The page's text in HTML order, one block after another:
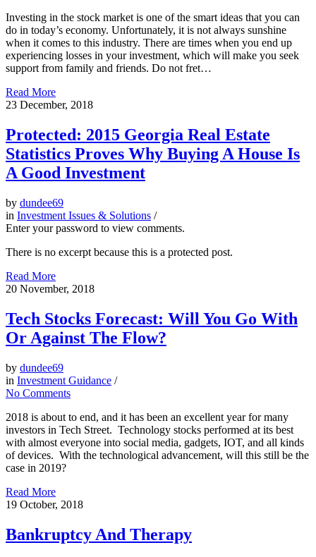
Investing in the stock market is one of the smart ideas that you can
do in today’s economy. Unfortunately, it is not always sunshine
when it comes to this industry. There are times when you end up
experiencing losses in your investment, which will make you seek
support from family and friends. Do not fret…
Read More
23 December, 2018
Protected: 2015 Georgia Real Estate
Statistics Proves Why Buying A House Is
A Good Investment
by dundee69
in Investment Issues & Solutions /
Enter your password to view comments.
There is no excerpt because this is a protected post.
Read More
20 November, 2018
Tech Stocks Forecast: Will You Go With
Or Against The Flow?
by dundee69
in Investment Guidance /
No Comments
2018 is about to end, and it has been an excellent year for many
investors in Tech Street. Technology stocks performed at its best
with almost everyone into social media, gadgets, IOT, and all kinds
of devices. With the technological advancement, will this still be the
case in 2019?
Read More
19 October, 2018
Bankruptcy And Therapy